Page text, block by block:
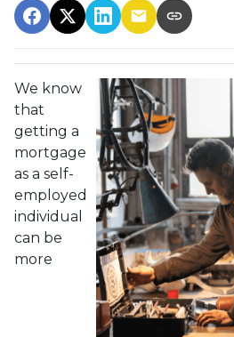
We know
that
getting a
mortgage
as a self-
employed
individual
can be
more